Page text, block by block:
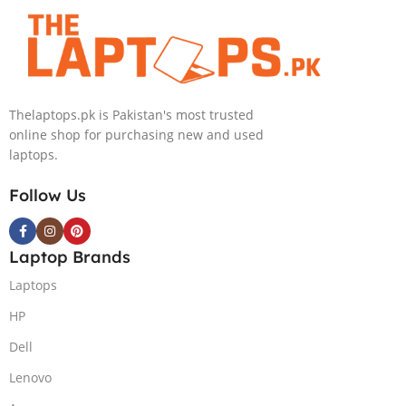
LED 32GB RAM
1TB SSD
NVIDIA RTX
11 Home
GeForce
RTX4070
Thelaptops.pk is Pakistan's most trusted
online shop for purchasing new and used
laptops.
Follow Us
Laptop Brands
Laptops
HP
Dell
Lenovo